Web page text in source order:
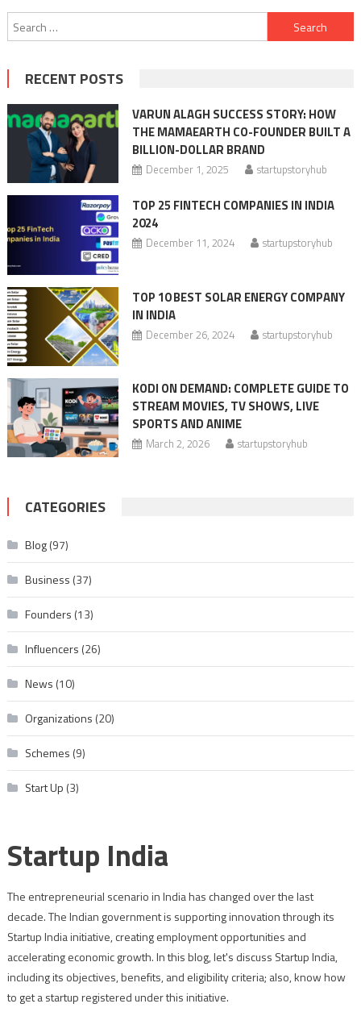
Search
for:
RECENT POSTS
VARUN ALAGH SUCCESS STORY: HOW
THE MAMAEARTH CO-FOUNDER BUILT A
BILLION-DOLLAR BRAND
December 1, 2025 startupstoryhub
TOP 25 FINTECH COMPANIES IN INDIA
2024
December 11, 2024 startupstoryhub
TOP 10 BEST SOLAR ENERGY COMPANY
IN INDIA
December 26, 2024 startupstoryhub
KODI ON DEMAND: COMPLETE GUIDE TO
STREAM MOVIES, TV SHOWS, LIVE
SPORTS AND ANIME
March 2, 2026 startupstoryhub
CATEGORIES
Blog(97)
Business (37)
Founders (13)
Influencers (26)
News (10)
Organizations (20)
Schemes (9)
Start Up (3)
Startup India
The entrepreneurial scenario in India has changed over the last
decade. The Indian government is supporting innovation through its
Startup India initiative, creating employment opportunities and
accelerating economic growth. In this blog, let's discuss Startup India,
including its objectives, benefits, and eligibility criteria; also, know how
to get a startup registered under this initiative.